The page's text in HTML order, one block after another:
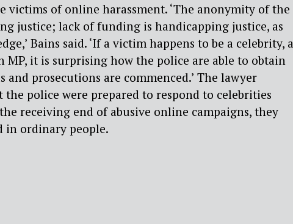
victims of online harassment. ‘The anonymity of the
justice; lack of funding is handicapping justice, as
Bains said. ‘If a victim happens to be a celebrity, a
MP, it is surprising how the police are able to obtain
and prosecutions are commenced.’ The lawyer
police were prepared to respond to celebrities
receiving end of abusive online campaigns, they
in ordinary people.